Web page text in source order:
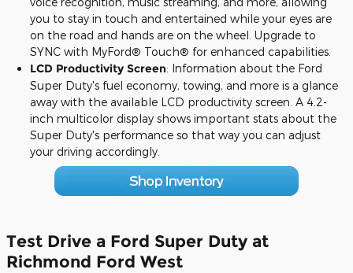
you to stay in touch and entertained while your eyes are
on the road and hands are on the wheel. Upgrade to
SYNC with MyFord® Touch® for enhanced capabilities.
LCD Productivity Screen: Information about the Ford
Super Duty's fuel economy, towing, and more is a glance
away with the available LCD productivity screen. A 4.2-
inch multicolor display shows important stats about the
Super Duty's performance so that way you can adjust
your driving accordingly.
Test Drive a Ford Super Duty at
Richmond Ford West